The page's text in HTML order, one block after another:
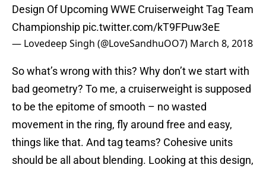
Design Of Upcoming WWE Cruiserweight Tag Team
Championship pic.twitter.com/kT9FPuw3eE
— Lovedeep Singh (@LoveSandhuOO7) March 8, 2018
So what’s wrong with this? Why don’t we start with
bad geometry? To me, a cruiserweight is supposed
to be the epitome of smooth – no wasted
movement in the ring, fly around free and easy,
things like that. And tag teams? Cohesive units
should be all about blending. Looking at this design,